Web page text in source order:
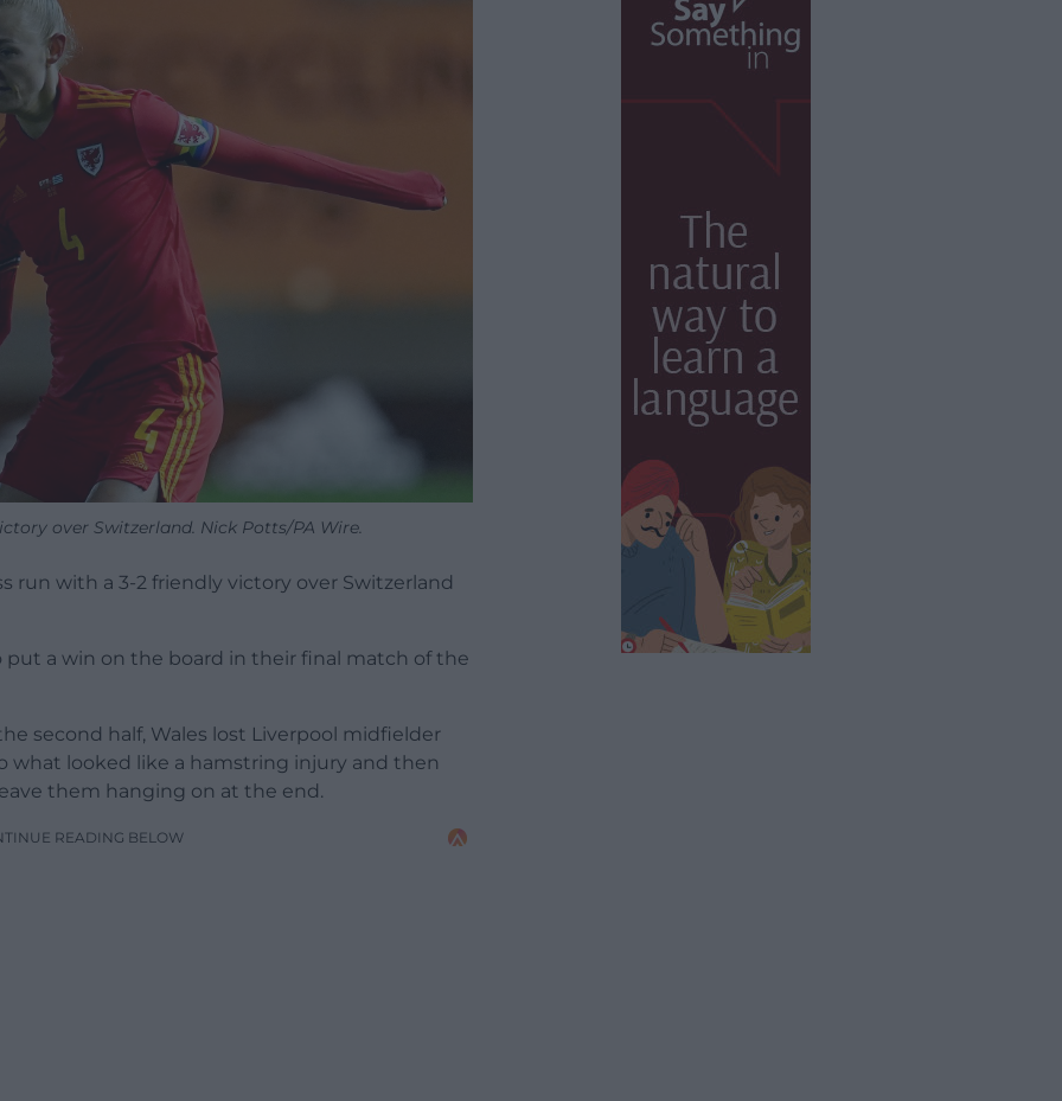
over Switzerland. Nick Potts/PA Wire.
run with a 3-2 friendly victory over Switzerland
put a win on the board in their final match of the
second half, Wales lost Liverpool midfielder
what looked like a hamstring injury and then
them hanging on at the end.
READING BELOW